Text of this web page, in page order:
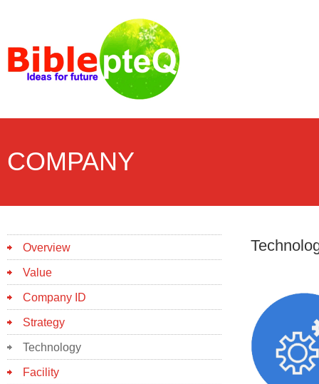
COMPANY
Overview
Value
Company ID
Strategy
Technology
Facility